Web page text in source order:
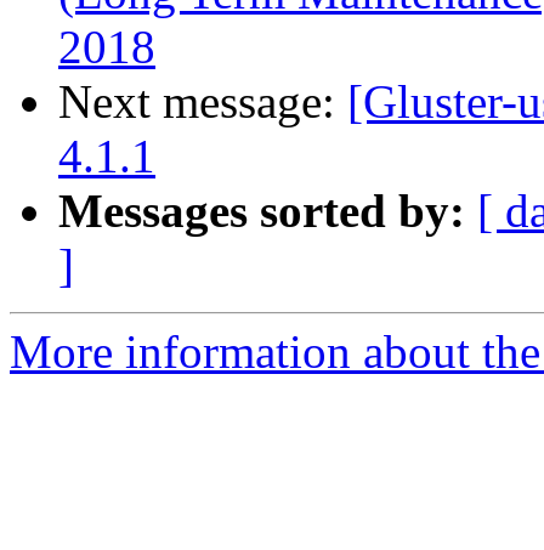
2018
Next message: [Gluster-
4.1.1
Messages sorted by: [
]
More information about